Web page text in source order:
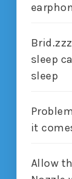
sleep
sleep
it
Allow